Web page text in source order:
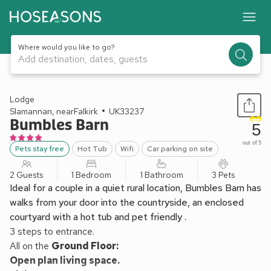
Where would you like to go?
Add destination, dates, guests
1 / 9
Lodge
Slamannan, nearFalkirk
UK33237
Bumbles Barn
Pets stay free Hot Tub Wifi Car parking on site
5
out of 5
2 Guests 1 Bedroom 1 Bathroom 3 Pets
Ideal for a couple in a quiet rural location, Bumbles Barn has
walks from your door into the countryside, an enclosed
courtyard with a hot tub and pet friendly .
3 steps to entrance.
All on the Ground Floor:
Open plan living space.